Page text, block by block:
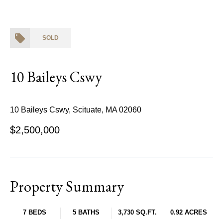
SOLD
10 Baileys Cswy
10 Baileys Cswy, Scituate, MA 02060
$2,500,000
Property Summary
7 BEDS 5 BATHS
3,730 SQ.FT.
0.92 ACRES